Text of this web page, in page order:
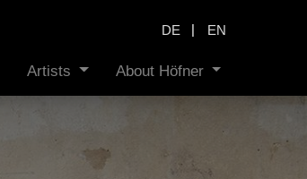
DE | EN
Artists About Höfner